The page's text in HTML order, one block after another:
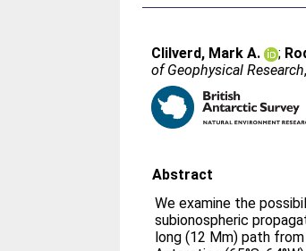
Clilverd, Mark A. ;
of Geophysical Research
Abstract
We examine the
subionospheric
long (12 Mm) path